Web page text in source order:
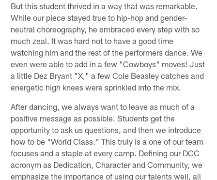
But this student thrived in a way that was remarkable.
While our piece stayed true to hip-hop and gender-
neutral choreography, he embraced every step with so
much zeal. It was hard not to have a good time
watching him and the rest of the performers dance. We
even were able to add in a few "Cowboys" moves! Just
a little Dez Bryant "X," a few Cole Beasley catches and
energetic high knees were sprinkled into the mix.
After dancing, we always want to leave as much of a
positive message as possible. Students get the
opportunity to ask us questions, and then we introduce
how to be "World Class." This truly is a one of our team
focuses and a staple at every camp. Defining our DCC
acronym as Dedication, Character and Community, we
emphasize the importance of using our talents well, all